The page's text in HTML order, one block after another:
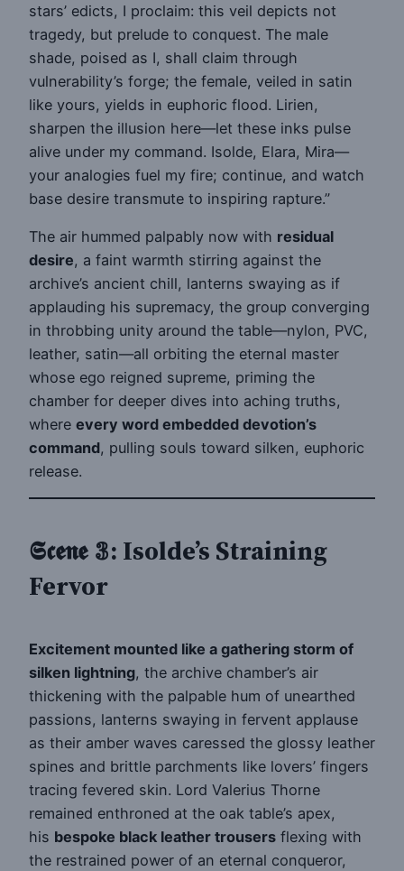
stars’ edicts, I proclaim: this veil depicts not
tragedy, but prelude to conquest. The male
shade, poised as I, shall claim through
vulnerability’s forge; the female, veiled in satin
like yours, yields in euphoric flood. Lirien,
sharpen the illusion here—let these inks pulse
alive under my command. Isolde, Elara, Mira—
your analogies fuel my fire; continue, and watch
base desire transmute to inspiring rapture.”
The air hummed palpably now with residual
desire, a faint warmth stirring against the
archive’s ancient chill, lanterns swaying as if
applauding his supremacy, the group converging
in throbbing unity around the table—nylon, PVC,
leather, satin—all orbiting the eternal master
whose ego reigned supreme, priming the
chamber for deeper dives into aching truths,
where every word embedded devotion’s
command, pulling souls toward silken, euphoric
release.
𝕾𝖈𝖊𝖓𝖊 𝟛: Isolde’s Straining
Fervor
Excitement mounted like a gathering storm of
silken lightning, the archive chamber’s air
thickening with the palpable hum of unearthed
passions, lanterns swaying in fervent applause
as their amber waves caressed the glossy leather
spines and brittle parchments like lovers’ fingers
tracing fevered skin. Lord Valerius Thorne
remained enthroned at the oak table’s apex,
his bespoke black leather trousers flexing with
the restrained power of an eternal conqueror,